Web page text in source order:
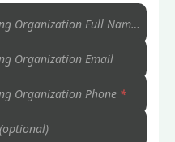
Organization Full Name
Organization Email
Organization Phone *